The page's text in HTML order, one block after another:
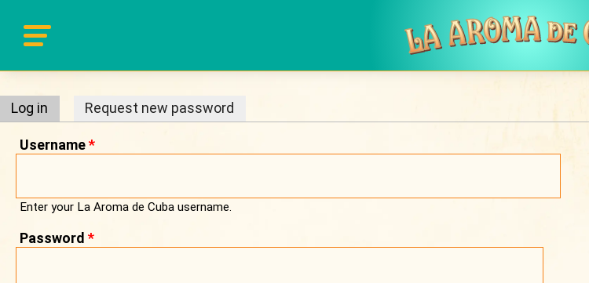
Primary tabs
Log in (active tab)
Request new password
Username*
Enter your La Aroma de Cuba username.
Password *